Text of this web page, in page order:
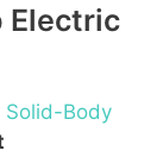
Electric
Solid-Body